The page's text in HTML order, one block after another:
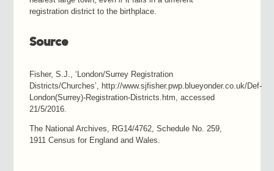
registration district to the birthplace.
Source
Fisher, S.J., ‘London/Surrey Registration
Districts/Churches’, http://www.sjfisher.pwp.blueyonder.co.uk/Def-
London(Surrey)-Registration-Districts.htm, accessed
21/5/2016.
The National Archives, RG14/4762, Schedule No. 259,
1911 Census for England and Wales.